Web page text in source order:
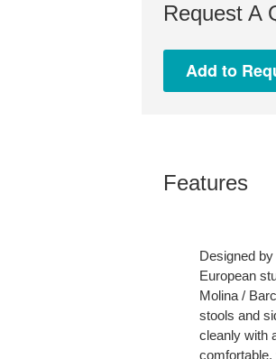
Request A
Features
Designed
European
Molina /
stools and
cleanly with
comfortable,